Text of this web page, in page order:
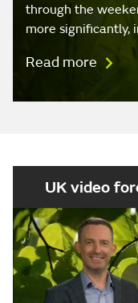
through the
more significantly,
Read more
UK video